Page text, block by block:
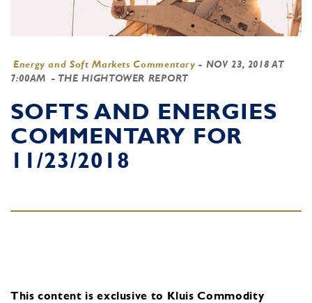
Energy and Soft Markets Commentary - NOV 23, 2018 AT
7:00AM - THE HIGHTOWER REPORT
SOFTS AND ENERGIES
COMMENTARY FOR
11/23/2018
This content is exclusive to Kluis Commodity